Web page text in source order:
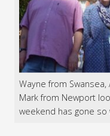
Wayne from Swansea,
Mark from Newport
weekend has gone so